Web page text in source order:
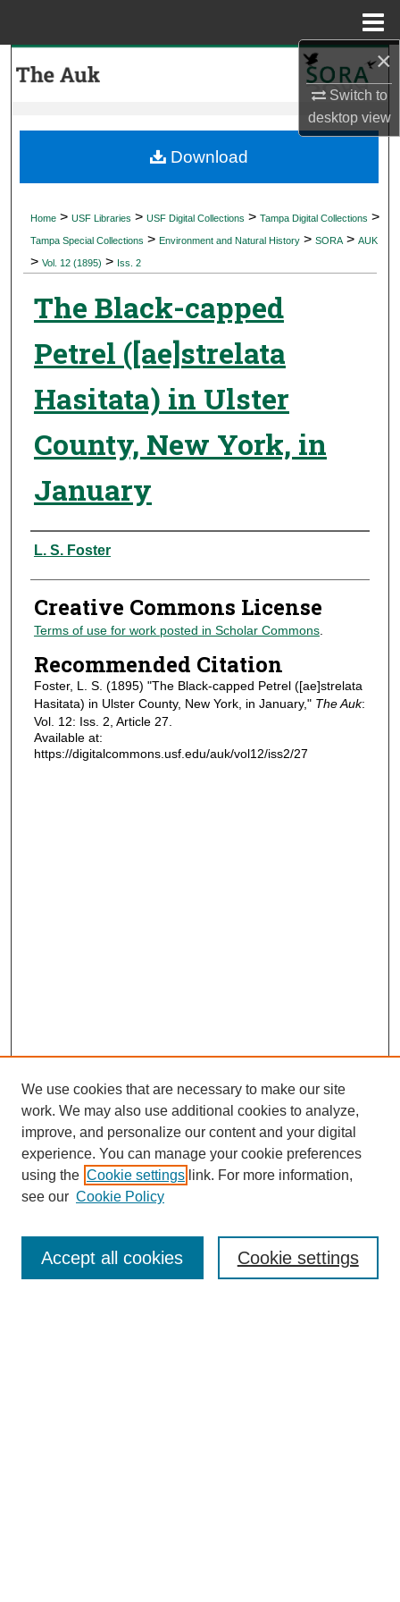
×
Switch to
desktopview
My Account
Digital Commons Network™
Home > USF Libraries > USF Digital Collections > Tampa Digital Collections >
Tampa Special Collections > Environment and Natural History > SORA > AUK
> Vol. 12 (1895) > Iss. 2
The Black-capped
Petrel ([ae]strelata
Hasitata) in Ulster
County, New York, in
January
Authors
L. S. Foster
Creative Commons License
Terms of use for work posted in Scholar Commons.
Recommended Citation
Foster, L. S. (1895) "The Black-capped Petrel ([ae]strelata
Hasitata) in Ulster County, New York, in January," The Auk:
Vol. 12: Iss. 2, Article 27.
Available at:
https://digitalcommons.usf.edu/auk/vol12/iss2/27
Download
Journal Home
Most Popular Papers
Receive Email Notices or RSS
We use cookies that are necessary to make our site
work. We may also use additional cookies to analyze,
improve, and personalize our content and your digital
experience. You can manage your cookie preferences
using the Cookie settings link. For more information,
see our Cookie Policy
Cookie settings
Accept all cookies